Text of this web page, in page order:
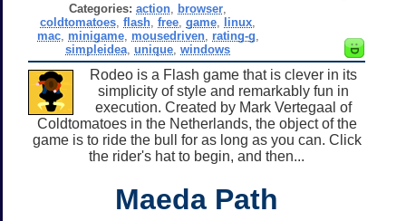
Categories: action browser
coldtomatoes ,flash ,free ,game linux
mac, minigame, mousedriven, rating-g
simpleidea ,unique ,windows
Rodeo is a Flash game that is clever in its
simplicity of style and remarkably fun in
execution. Created by Mark Vertegaal of
Coldtomatoes in the Netherlands, the object of the
game is to ride the bull for as long as you can. Click
the rider's hat to begin, and then...
Maeda Path